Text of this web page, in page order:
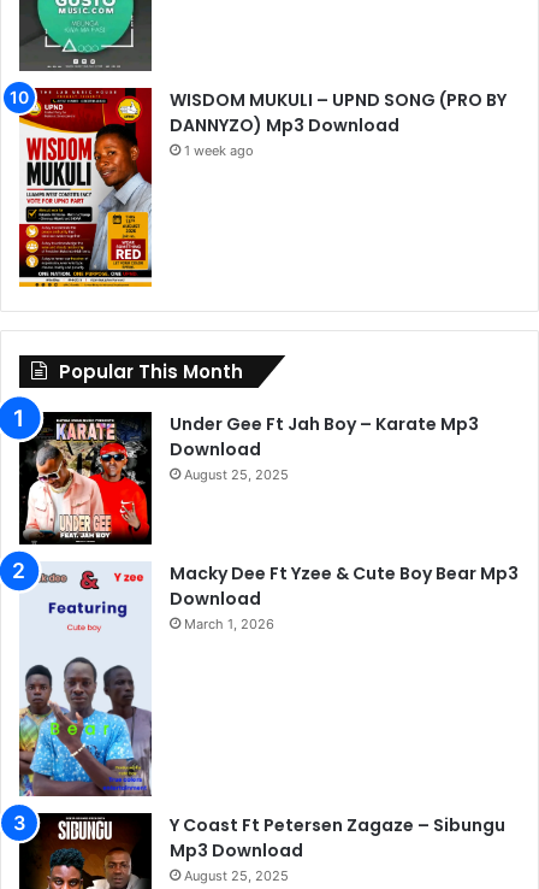
WISDOM MUKULI – UPND SONG (PRO BY
DANNYZO) Mp3 Download
1 week ago
Popular This Month
Under Gee Ft Jah Boy – Karate Mp3
Download
August 25, 2025
Macky Dee Ft Yzee & Cute Boy Bear Mp3
Download
March 1, 2026
Y Coast Ft Petersen Zagaze – Sibungu
Mp3 Download
August 25, 2025